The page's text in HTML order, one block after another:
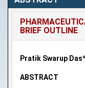
BRIEF OUTLINE
Pratik Swarup
ABSTRACT